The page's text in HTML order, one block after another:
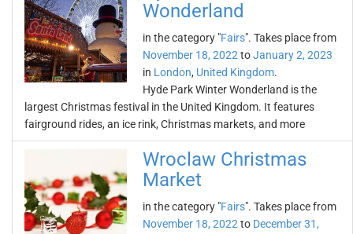
Wonderland
in the category "Fairs". Takes place from
November 18, 2022 toJanuary 2, 2023
in London, United Kingdom.
Hyde Park Winter Wonderland is the
largest Christmas festival in the United Kingdom. It features
fairground rides, an ice rink, Christmas markets, and more
Wroclaw Christmas
Market
in the category "Fairs". Takes place from
November 18, 2022 to December 31,